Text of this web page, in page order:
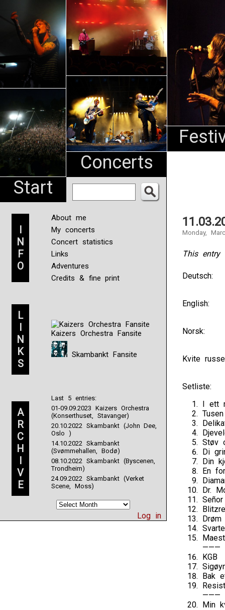
Start
Concerts
Pharma
I
N
F
O
About me
My concerts
Concert statistics
Links
Adventures
Credits & fine print
L
I
N
K
S
Kaizers Orchestra Fansite
Skambankt Fansite
A
R
C
H
I
V
E
Last 5 entries:
01-09.09.2023 Kaizers Orchestra
(Konserthuset, Stavanger)
20.10.2022 Skambankt (John Dee,
Oslo )
14.10.2022 Skambankt
(Svømmehallen, Bodø)
08.10.2022 Skambankt (Byscenen,
Trondheim)
24.09.2022 Skambankt (Verket
Scene, Moss)
Log in
Monday,
This entry
Deutsch:
English:
Norsk:
Kvite
Setliste:
I ett
Støv
Di
Din
En
Dr.
———
KGB
Bak
———
Min